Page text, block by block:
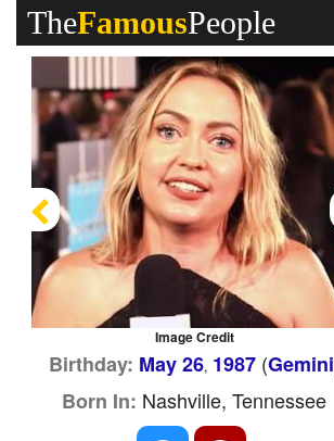
TheFamousPeople
Image Credit
Previous
Birthday: May 26, 1987(Gemini
Born In: Nashville, Tennessee